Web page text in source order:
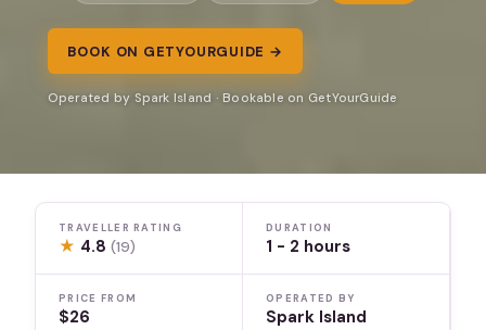
BOOK ON GETYOURGUIDE →
Operated by Spark Island · Bookable on GetYourGuide
TRAVELLER RATING
★ 4.8(19)
DURATION
1 - 2 hours
PRICE FROM
$26
OPERATED BY
Spark Island